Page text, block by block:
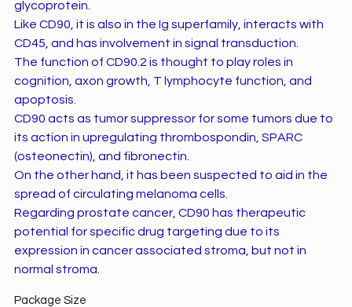
glycoprotein.
Like CD90, it is also in the Ig superfamily, interacts with
CD45, and has involvement in signal transduction.
The function of CD90.2 is thought to play roles in
cognition, axon growth, T lymphocyte function, and
apoptosis.
CD90 acts as tumor suppressor for some tumors due to
its action in upregulating thrombospondin, SPARC
(osteonectin), and fibronectin.
On the other hand, it has been suspected to aid in the
spread of circulating melanoma cells.
Regarding prostate cancer, CD90 has therapeutic
potential for specific drug targeting due to its
expression in cancer associated stroma, but not in
normal stroma.
Package Size